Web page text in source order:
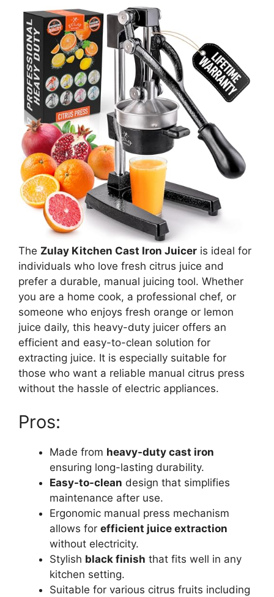
The Zulay Kitchen Cast Iron Juicer is ideal for
individuals who love fresh citrus juice and
prefer a durable, manual juicing tool. Whether
you are a home cook, a professional chef, or
someone who enjoys fresh orange or lemon
juice daily, this heavy-duty juicer offers an
efficient and easy-to-clean solution for
extracting juice. It is especially suitable for
those who want a reliable manual citrus press
without the hassle of electric appliances.
Pros:
Made from heavy-duty cast iron
ensuring long-lasting durability.
Easy-to-clean design that simplifies
maintenance after use.
Ergonomic manual press mechanism
allows for efficient juice extraction
without electricity.
Stylish black finish that fits well in any
kitchen setting.
Suitable for various citrus fruits including